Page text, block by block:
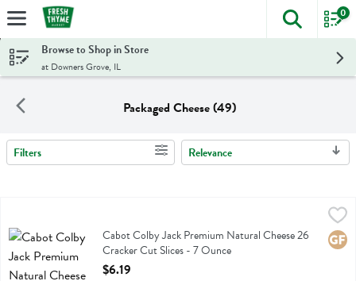
Skip header to page content
The
0
Browse to Shop in Store
at Downers Grove, IL
Packaged Cheese (49)
Search Results
Filters Relevance
Cabot Colby Jack Premium Natural Cheese 26 Cracker Cut Slices -
Cabot Colby Jack Premium Natural Cheese 26 Cracker Cut Slices
Cabot Colby Jack Premium Natural Cheese 26
Cracker Cut Slices - 7 Ounce
Open Product Description
$6.19